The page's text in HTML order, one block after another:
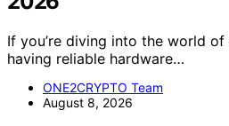
If you’re diving into the world
having reliable hardware…
ONE2CRYPTO Team
August 8, 2026